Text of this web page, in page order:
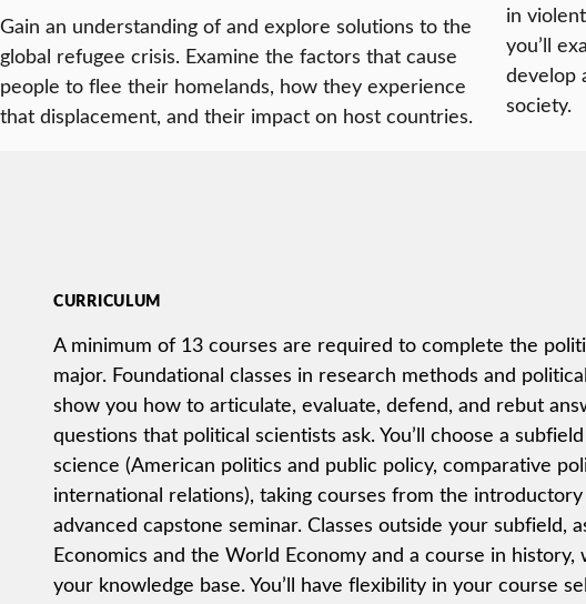
Gain an understanding of and explore solutions to the
global refugee crisis. Examine the factors that cause
people to flee their homelands, how they experience
that displacement, and their impact on host countries.
in
you’ll
develop
society.
CURRICULUM
A minimum of 13 courses are required to complete the
major. Foundational classes in research methods and
show you how to articulate, evaluate, defend, and rebut
questions that political scientists ask. You’ll choose a
science (American politics and public policy, comparative
international relations), taking courses from the
advanced capstone seminar. Classes outside your subfield,
Economics and the World Economy and a course in history,
your knowledge base. You’ll have flexibility in your course